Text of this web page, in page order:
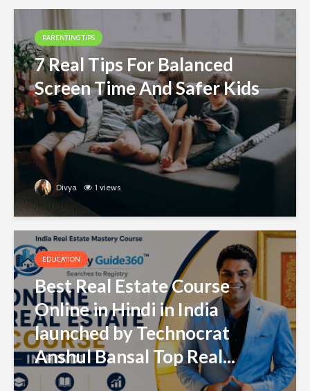
PARENTING TIPS
7 Real Tips For Balanced
Screen Time And Safer Kids
Divya 1 views
EDUCATION
Best Real Estate Course
Online in Hindi in India
launched by Technocrat
Anshul Bansal Top Real...